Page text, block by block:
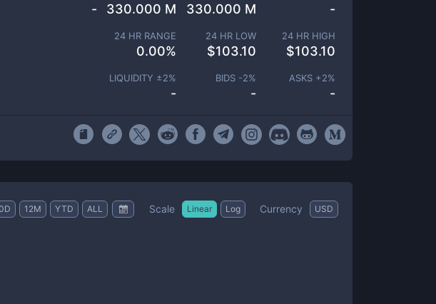
- 330.000 M 330.000 M -
24 HR RANGE
0.00%
24 HR LOW
$103.10
24 HR HIGH
$103.10
LIQUIDITY ±2%
-
BIDS -2%
-
ASKS +2%
-
12M YTD ALL Scale Linear Log Currency USD